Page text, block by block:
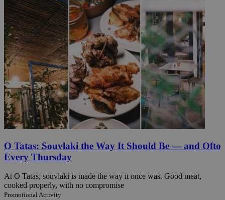
O Tatas: Souvlaki the Way It Should Be — and Ofto
Every Thursday
At O Tatas, souvlaki is made the way it once was. Good meat,
cooked properly, with no compromise
Promotional Activity